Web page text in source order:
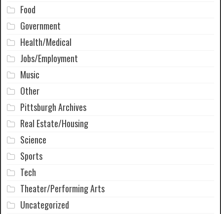
Food
Government
Health/Medical
Jobs/Employment
Music
Other
Pittsburgh Archives
Real Estate/Housing
Science
Sports
Tech
Theater/Performing Arts
Uncategorized